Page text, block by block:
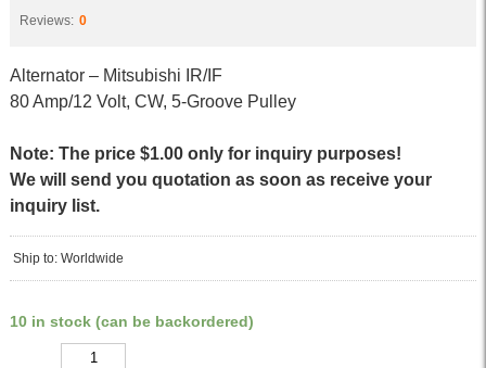
Reviews: 0
Alternator – Mitsubishi IR/IF
80 Amp/12 Volt, CW, 5-Groove Pulley
Note: The price $1.00 only for inquiry purposes!
We will send you quotation as soon as receive your
inquiry list.
Ship to: Worldwide
10 in stock (can be backordered)